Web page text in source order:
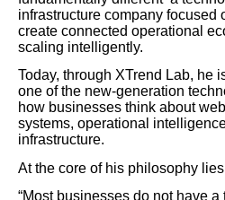
infrastructure company focused
create connected operational
scaling intelligently.
Today, through XTrend Lab, he
one of the new-generation
how businesses think about
systems, operational
infrastructure.
At the core of his philosophy
“Most businesses do not have